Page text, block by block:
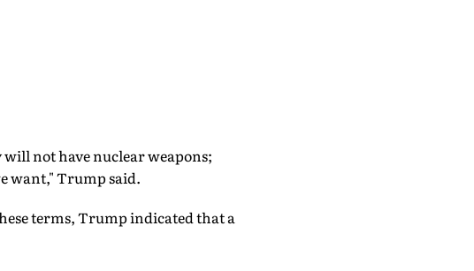
not have nuclear weapons;
want," Trump said.
terms, Trump indicated that a